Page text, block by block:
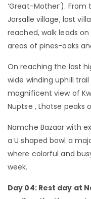
‘Great-Mother’).
Jorsalle village, last
reached, walk leads
areas of pines-oaks
On reaching the last
wide winding uphill
magnificent view of
Nuptse , Lhotse peaks
Namche Bazaar with
a U shaped bowl a
where colorful and
week.
Day 04: Rest day at